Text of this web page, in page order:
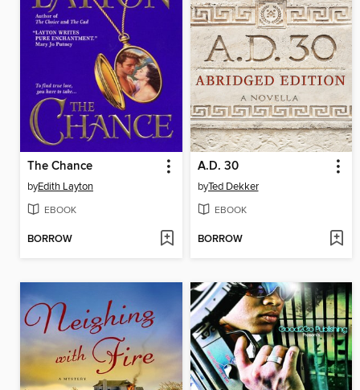
The Chance
byEdith Layton
EBOOK
BORROW
A.D. 30
byTed Dekker
EBOOK
BORROW